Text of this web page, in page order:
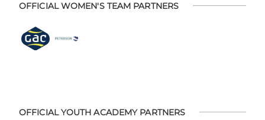
OFFICIAL WOMEN'S TEAM PARTNERS
OFFICIAL YOUTH ACADEMY PARTNERS